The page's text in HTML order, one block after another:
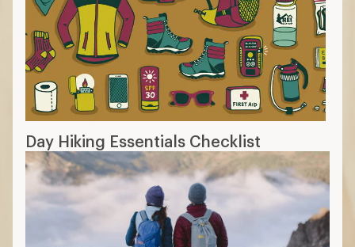
Day Hiking Essentials Checklist